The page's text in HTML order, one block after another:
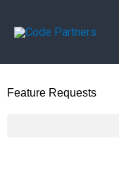
Feature Requests